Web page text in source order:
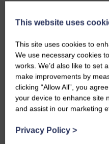
Mill House of Girthon
Surprisingly spacious
within quiet steading
location in the rolling
Offers over
£340,000
4
This website uses
This site uses cookies to
We use necessary cookies
works. We’d also like to set
make improvements by
clicking “Allow All”, you
your device to enhance site
and assist in our marketing
Privacy Policy >